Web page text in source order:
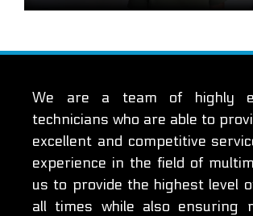
We are a team of highly
technicians who are able to
excellent and competitive
experience in the field of
us to provide the highest level
all times while also ensuring